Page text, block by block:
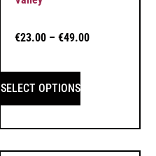
€23.00 – €49.00
SELECT OPTIONS